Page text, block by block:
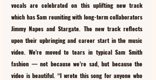
vocals are celebrated on this uplifting new track
which has Sam reuniting with long-term collaborators
Jimmy Napes and Stargate. The new track reflects
upon their upbringing and career start in the music
video. We're moved to tears in typical Sam Smith
fashion — not because we’re sad, but because the
video is beautiful. “I wrote this song for anyone who